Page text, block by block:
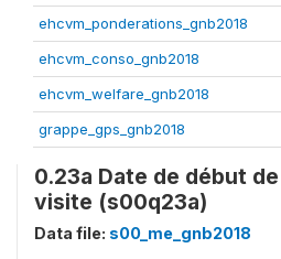
ehcvm_ponderations_gnb2018
ehcvm_conso_gnb2018
ehcvm_welfare_gnb2018
grappe_gps_gnb2018
0.23a Date de début
visite (s00q23a)
Data file: s00_me_gnb2018